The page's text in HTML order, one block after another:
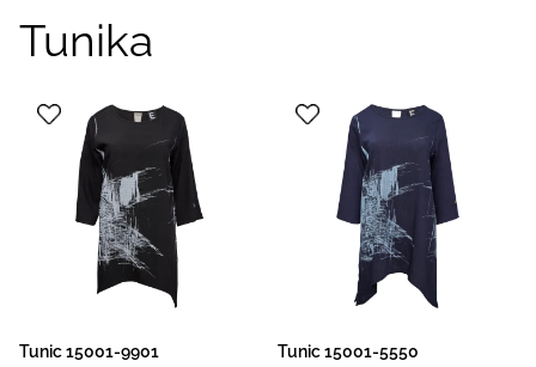
Tunika
Tunic 15001-9901 Tunic 15001-5550